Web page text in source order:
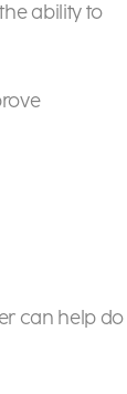
ability to
can help do